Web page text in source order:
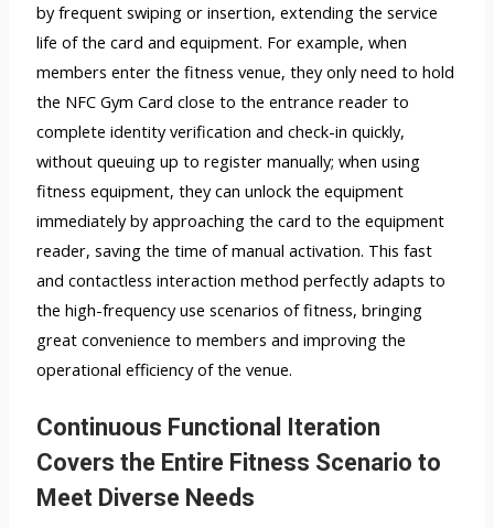
by frequent swiping or insertion, extending the service
life of the card and equipment. For example, when
members enter the fitness venue, they only need to hold
the NFC Gym Card close to the entrance reader to
complete identity verification and check-in quickly,
without queuing up to register manually; when using
fitness equipment, they can unlock the equipment
immediately by approaching the card to the equipment
reader, saving the time of manual activation. This fast
and contactless interaction method perfectly adapts to
the high-frequency use scenarios of fitness, bringing
great convenience to members and improving the
operational efficiency of the venue.
Continuous Functional Iteration
Covers the Entire Fitness Scenario to
Meet Diverse Needs